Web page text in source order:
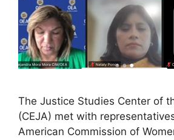
The Justice Studies Center of
(CEJA) met with
American Commission of